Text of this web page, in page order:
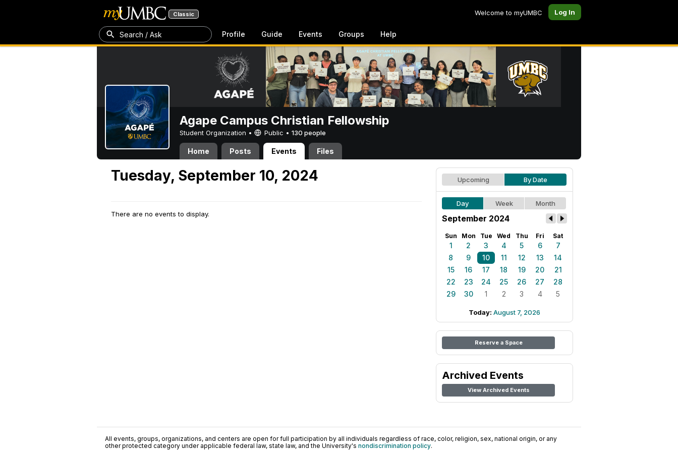
Classic Welcome to myUMBC Log In
Search / Ask Profile Guide Events Groups Help
Agape Campus Christian Fellowship
Student Organization • Public • 130 people
Home Posts Events Files
Tuesday, September 10, 2024
There are no events to display.
Upcoming By Date
Day Week Month
September 2024
Sun Mon Tue Wed Thu Fri Sat
1 2 3 4 5 6
7
8
9 10 11 12 13
14
15
16 17 18 19 20
21
22
23 24 25 26 27
28
29
30 1 2 3 4 5
Today: August 7, 2026
Reserve a Space
Archived Events
View Archived Events
All events, groups, organizations, and centers are open for full participation by all individuals regardless of race, color, religion, sex, national origin, or any
other protected category under applicable federal law, state law, and the University's nondiscrimination policy.